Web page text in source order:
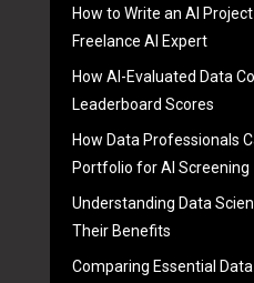
How to Write an AI
Freelance AI Expert
How AI-Evaluated Data
Leaderboard Scores
How Data Professionals
Portfolio for AI Screening
Understanding Data
Their Benefits
Comparing Essential